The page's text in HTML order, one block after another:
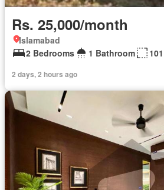
Rs. 25,000/month
Islamabad
2 Bedrooms
1 Bathroom
2 days, 2 hours ago